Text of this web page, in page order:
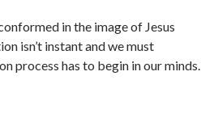
in the image of Jesus
isn’t instant and we must
process has to begin in our minds.